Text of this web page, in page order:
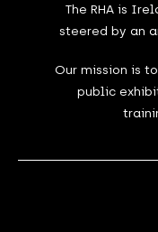
The RHA is
steered by an
Our mission is
public